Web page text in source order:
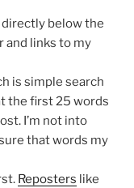
below the
and links to my
is simple search
the first 25 words
I’m not into
that words my
Reposters like